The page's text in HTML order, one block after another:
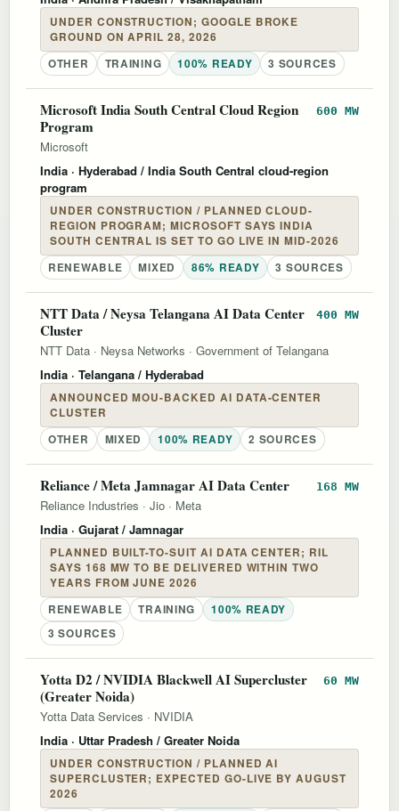
UNDER CONSTRUCTION; GOOGLE BROKE
GROUND ON APRIL 28, 2026
OTHER
TRAINING 100% READY 3 SOURCES
Microsoft India South Central Cloud Region
Program
600 MW
Microsoft
India · Hyderabad / India South Central cloud-region
program
UNDER CONSTRUCTION / PLANNED CLOUD-
REGION PROGRAM; MICROSOFT SAYS INDIA
SOUTH CENTRAL IS SET TO GO LIVE IN MID-2026
RENEWABLE
MIXED 86% READY 3 SOURCES
NTT Data / Neysa Telangana AI Data Center
Cluster
400 MW
NTT Data · Neysa Networks · Government of Telangana
India · Telangana / Hyderabad
ANNOUNCED MOU-BACKED AI DATA-CENTER
CLUSTER
OTHER
MIXED 100% READY 2 SOURCES
Reliance / Meta Jamnagar AI Data Center 168 MW
Reliance Industries · Jio · Meta
India · Gujarat / Jamnagar
PLANNED BUILT-TO-SUIT AI DATA CENTER; RIL
SAYS 168 MW TO BE DELIVERED WITHIN TWO
YEARS FROM JUNE 2026
RENEWABLE
TRAINING
100% READY
3 SOURCES
Yotta D2 / NVIDIA Blackwell AI Supercluster
(Greater Noida)
60 MW
Yotta Data Services · NVIDIA
India · Uttar Pradesh / Greater Noida
UNDER CONSTRUCTION / PLANNED AI
SUPERCLUSTER; EXPECTED GO-LIVE BY AUGUST
2026